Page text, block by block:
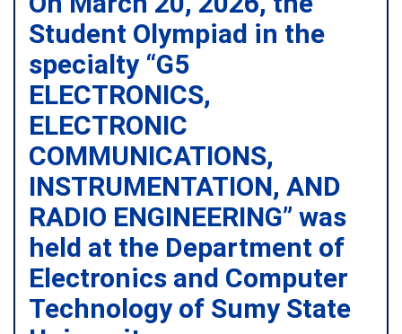
Student Olympiad in the
specialty “G5
ELECTRONICS,
ELECTRONIC
COMMUNICATIONS,
INSTRUMENTATION, AND
RADIO ENGINEERING” was
held at the Department of
Electronics and Computer
Technology of Sumy State